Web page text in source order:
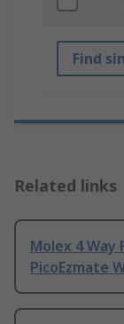
Find
Related links
Molex 4 Way
PicoEzmate